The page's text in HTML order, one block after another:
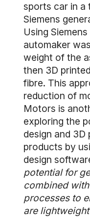
sports car in a
Siemens
Using
automaker
weight of the
then 3D
fibre. This
reduction of
Motors is
exploring the
design and
products by
design
potential for
combined
processes to
are